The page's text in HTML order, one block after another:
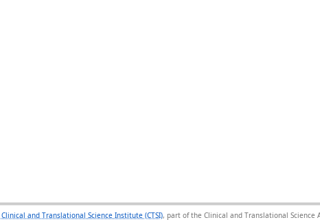
Clinical and Translational Science Institute (CTSI), part of the Clinical and Translational Science